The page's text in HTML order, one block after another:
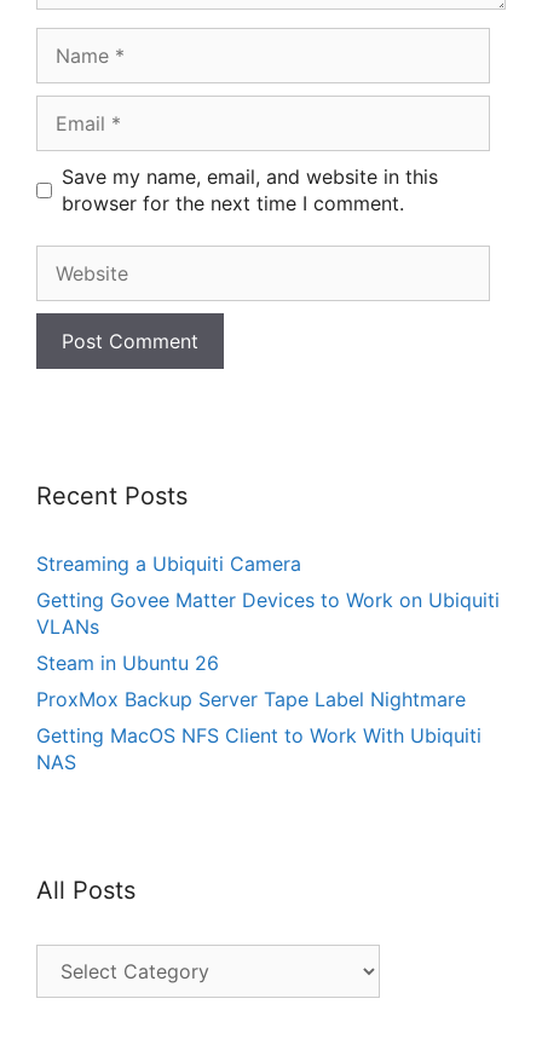
Save my name, email, and website in this
browser for the next time I comment.
Recent Posts
Streaming a Ubiquiti Camera
Getting Govee Matter Devices to Work on Ubiquiti
VLANs
Steam in Ubuntu 26
ProxMox Backup Server Tape Label Nightmare
Getting MacOS NFS Client to Work With Ubiquiti
NAS
All Posts
Posts